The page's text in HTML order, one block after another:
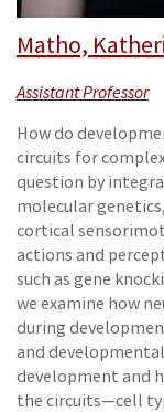
Matho,
Assistant Professor
How do
circuits for
question by
molecular
cortical
actions and
such as gene
we examine how
during
and
development and
the circuits—cell